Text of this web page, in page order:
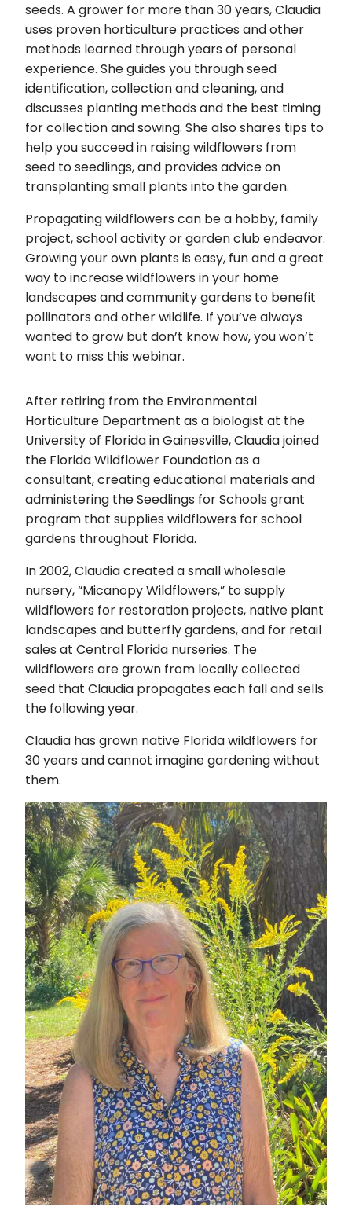
seeds. A grower for more than 30 years, Claudia
uses proven horticulture practices and other
methods learned through years of personal
experience. She guides you through seed
identification, collection and cleaning, and
discusses planting methods and the best timing
for collection and sowing. She also shares tips to
help you succeed in raising wildflowers from
seed to seedlings, and provides advice on
transplanting small plants into the garden.
Propagating wildflowers can be a hobby, family
project, school activity or garden club endeavor.
Growing your own plants is easy, fun and a great
way to increase wildflowers in your home
landscapes and community gardens to benefit
pollinators and other wildlife. If you’ve always
wanted to grow but don’t know how, you won’t
want to miss this webinar.
After retiring from the Environmental
Horticulture Department as a biologist at the
University of Florida in Gainesville, Claudia joined
the Florida Wildflower Foundation as a
consultant, creating educational materials and
administering the Seedlings for Schools grant
program that supplies wildflowers for school
gardens throughout Florida.
In 2002, Claudia created a small wholesale
nursery, “Micanopy Wildflowers,” to supply
wildflowers for restoration projects, native plant
landscapes and butterfly gardens, and for retail
sales at Central Florida nurseries. The
wildflowers are grown from locally collected
seed that Claudia propagates each fall and sells
the following year.
Claudia has grown native Florida wildflowers for
30 years and cannot imagine gardening without
them.